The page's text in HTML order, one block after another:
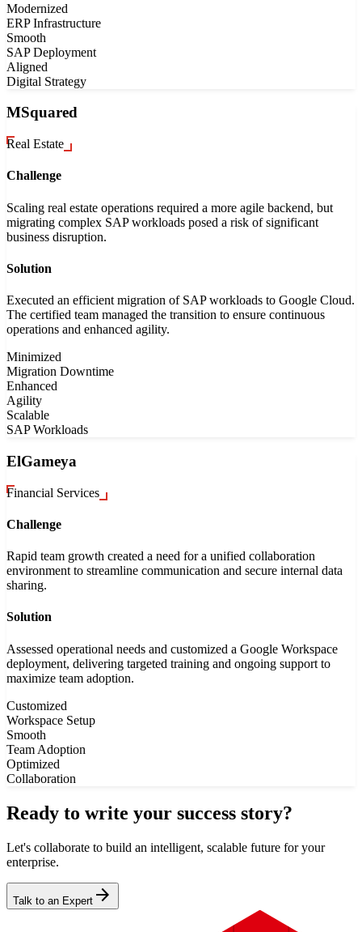
Modernized
ERP Infrastructure
Smooth
SAP Deployment
Aligned
Digital Strategy
MSquared
Real Estate
Challenge
Scaling real estate operations required a more agile backend, but
migrating complex SAP workloads posed a risk of significant
business disruption.
Solution
Executed an efficient migration of SAP workloads to Google Cloud.
The certified team managed the transition to ensure continuous
operations and enhanced agility.
Minimized
Migration Downtime
Enhanced
Agility
Scalable
SAP Workloads
ElGameya
Financial Services
Challenge
Rapid team growth created a need for a unified collaboration
environment to streamline communication and secure internal data
sharing.
Solution
Assessed operational needs and customized a Google Workspace
deployment, delivering targeted training and ongoing support to
maximize team adoption.
Customized
Workspace Setup
Smooth
Team Adoption
Optimized
Collaboration
Ready to write your success story?
Let's collaborate to build an intelligent, scalable future for your
enterprise.
Talk to an Expert arrow_forward